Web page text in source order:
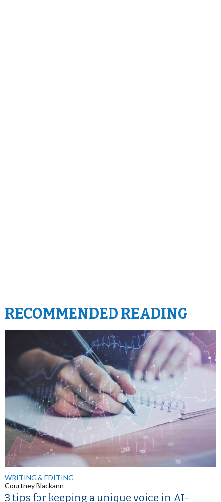
RECOMMENDED READING
WRITING & EDITING
Courtney Blackann
3 tips for keeping a unique voice in AI-